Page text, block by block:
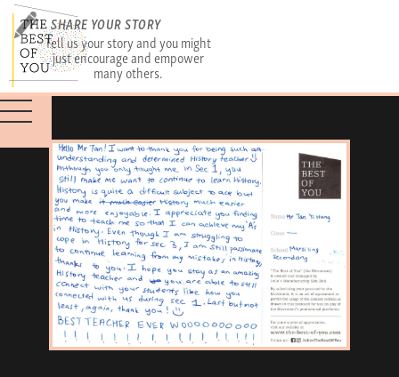
SHARE YOUR STORY
Tell us your story and you might
just encourage and empower
many others.